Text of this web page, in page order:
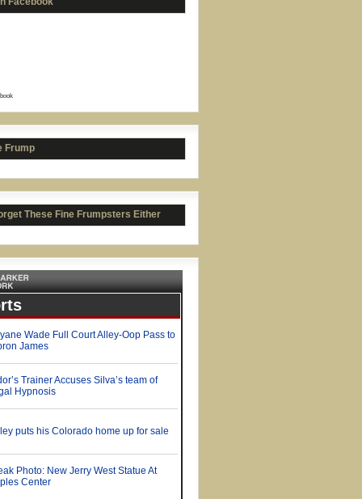
George's No-Jump Dunks
Frump
These Fine Frumpsters Either